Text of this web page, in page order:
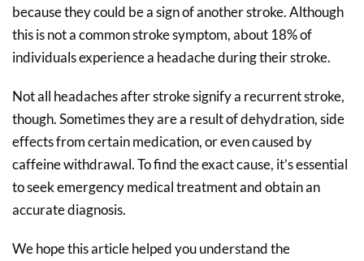
because they could be a sign of another stroke. Although
this is not a common stroke symptom, about 18% of
individuals experience a headache during their stroke.
Not all headaches after stroke signify a recurrent stroke,
though. Sometimes they are a result of dehydration, side
effects from certain medication, or even caused by
caffeine withdrawal. To find the exact cause, it’s essential
to seek emergency medical treatment and obtain an
accurate diagnosis.
We hope this article helped you understand the